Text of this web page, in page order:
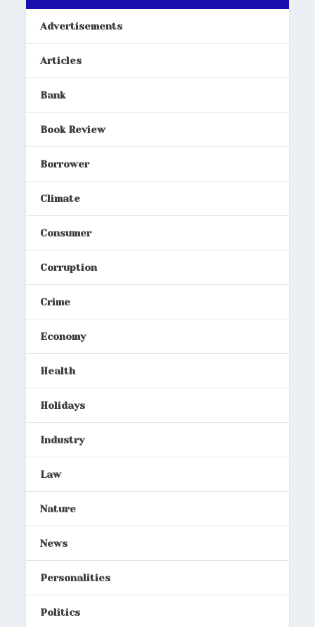
Advertisements
Articles
Bank
Book Review
Borrower
Climate
Consumer
Corruption
Crime
Economy
Health
Holidays
Industry
Law
Nature
News
Personalities
Politics